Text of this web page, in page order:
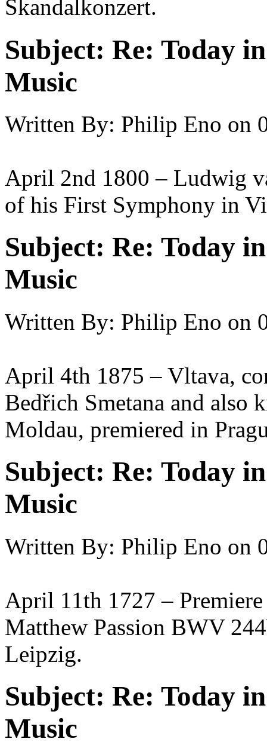
Skandalkonzert.
Subject: Re: Today
Music
Written By: Philip Eno on
April 2nd 1800 – Ludwig
of his First Symphony in
Subject: Re: Today
Music
Written By: Philip Eno on
April 4th 1875 – Vltava,
Bedřich Smetana and also
Moldau, premiered in
Subject: Re: Today
Music
Written By: Philip Eno on
April 11th 1727 –
Matthew Passion BWV
Leipzig.
Subject: Re: Today
Music